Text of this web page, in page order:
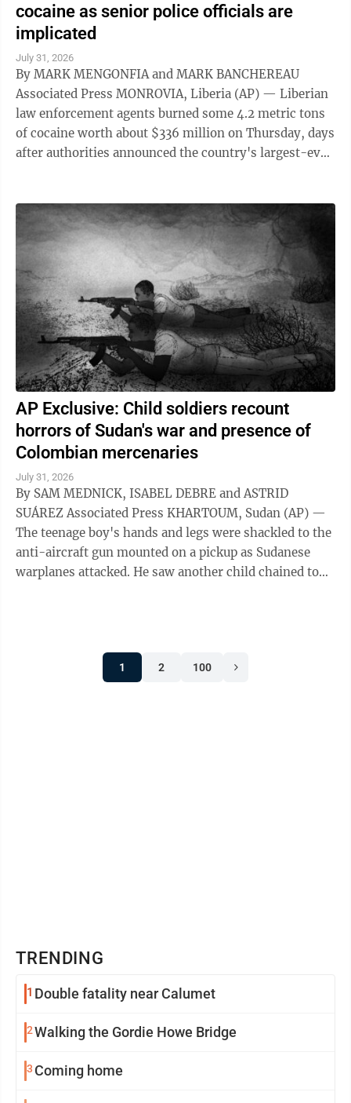
cocaine as senior police officials are
implicated
July 31, 2026
By MARK MENGONFIA and MARK BANCHEREAU
Associated Press MONROVIA, Liberia (AP) — Liberian
law enforcement agents burned some 4.2 metric tons
of cocaine worth about $336 million on Thursday, days
after authorities announced the country's largest-ever
AP Exclusive: Child soldiers recount
horrors of Sudan's war and presence of
Colombian mercenaries
July 31, 2026
By SAM MEDNICK, ISABEL DEBRE and ASTRID
SUÁREZ Associated Press KHARTOUM, Sudan (AP) —
The teenage boy's hands and legs were shackled to the
anti-aircraft gun mounted on a pickup as Sudanese
warplanes attacked. He saw another child chained to
1 2 100
TRENDING
1 Double fatality near Calumet
2Walking the Gordie Howe Bridge
3 Coming home